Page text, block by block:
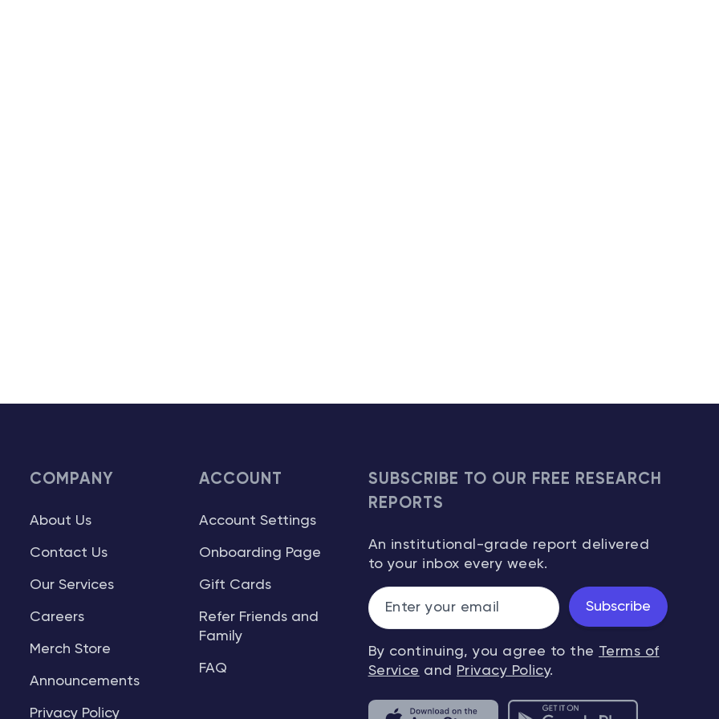
COMPANY
About Us
Contact Us
Our Services
Careers
Merch Store
Announcements
Privacy Policy
ACCOUNT
Account Settings
Onboarding Page
Gift Cards
Refer Friends and
Family
FAQ
SUBSCRIBE TO OUR FREE RESEARCH
REPORTS
An institutional-grade report delivered
to your inbox every week.
Subscribe
By continuing, you agree to the Terms of
Service and Privacy Policy.